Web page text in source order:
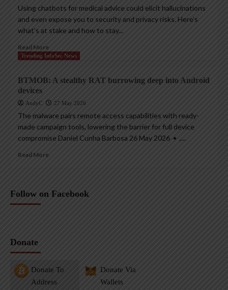
Using chatbots for medical advice could elicit hallucinations
and even expose you to security and privacy risks. Here’s
what’s at stake and how to stay...
Read More
Trending InfoSec News
BTMOB: A stealthy RAT burrowing deep into Android
devices
AndyC 27 May 2026
The malware pairs remote access capabilities with ready-
made campaign tools, lowering the barrier for full device
compromise Daniel Cunha Barbosa 26 May 2026 • ,...
Read More
Follow on Facebook
Donate
Donate To
Address
Donate Via
Wallets